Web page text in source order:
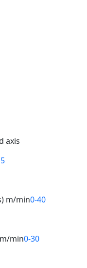
axis
5
m/min0-40
min0-30